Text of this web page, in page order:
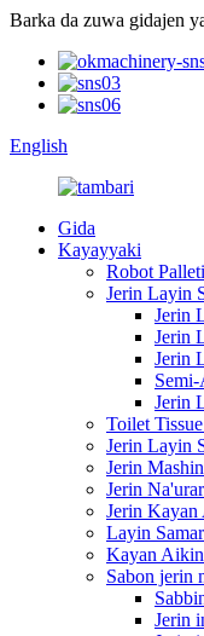
Barka da zuwa gidajen
English
Gida
Kayayyaki
Robot
Jerin Layin
Jerin
Jerin
Jerin
Jerin
Toilet
Jerin Layin
Jerin
Jerin
Jerin
Layin
Kayan
Sabon jerin
Jerin